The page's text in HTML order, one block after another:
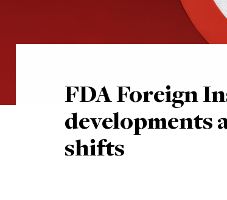
FDA Foreign
developments
shifts